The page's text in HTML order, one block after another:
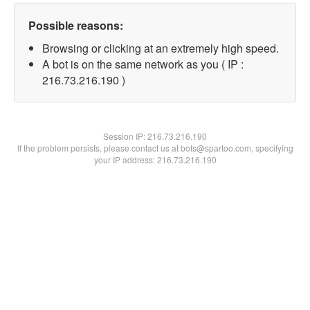
Possible reasons:
Browsing or clicking at an extremely high speed.
A bot is on the same network as you ( IP :
216.73.216.190 )
Session IP:216.73.216.190
If the problem persists, please contact us at bots@spartoo.com, specifying
your IP address: 216.73.216.190